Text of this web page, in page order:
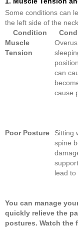
Some conditions can
the left side of the neck.
Condition
Muscle
Tension
can
cause
Poor Posture
Sitting
spine
lead to
You can manage
quickly relieve the
postures. Watch the